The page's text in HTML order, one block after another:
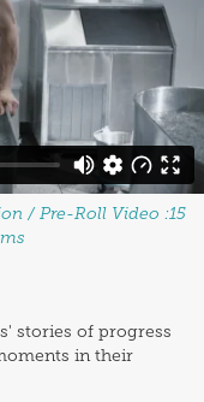
/ Pre-Roll Video :15
stories of progress
in their